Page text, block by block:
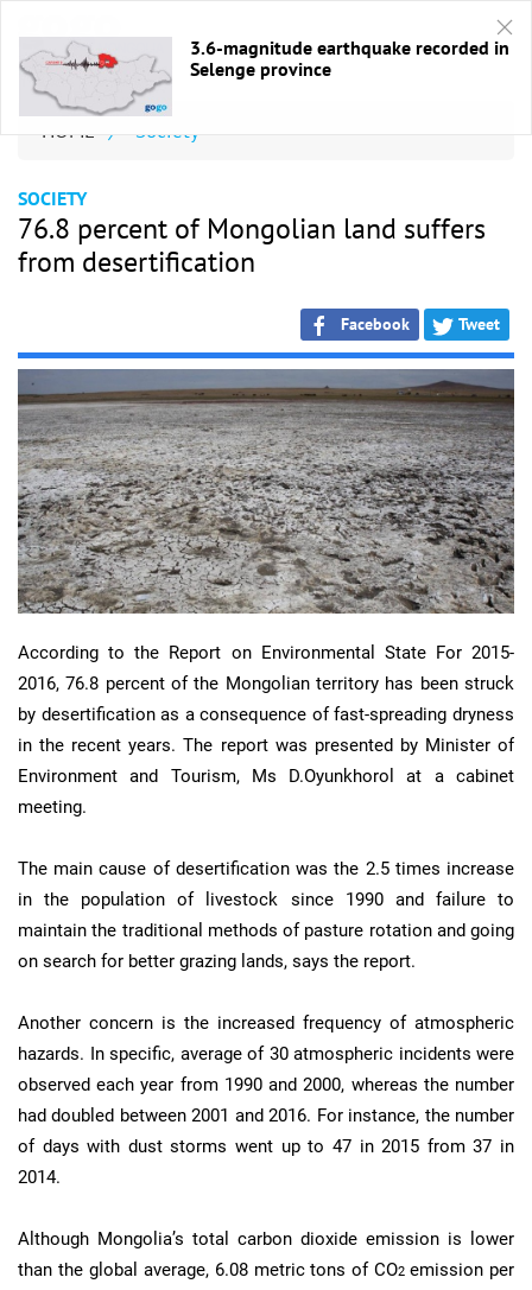
HOME / Society
SOCIETY
76.8 percent of Mongolian land suffers
from desertification
Facebook Tweet
According to the Report on Environmental State For 2015-
2016, 76.8 percent of the Mongolian territory has been struck
by desertification as a consequence of fast-spreading dryness
in the recent years. The report was presented by Minister of
Environment and Tourism, Ms D.Oyunkhorol at a cabinet
meeting.
The main cause of desertification was the 2.5 times increase
in the population of livestock since 1990 and failure to
maintain the traditional methods of pasture rotation and going
on search for better grazing lands, says the report.
Another concern is the increased frequency of atmospheric
hazards. In specific, average of 30 atmospheric incidents were
observed each year from 1990 and 2000, whereas the number
had doubled between 2001 and 2016. For instance, the number
of days with dust storms went up to 47 in 2015 from 37 in
2014.
Although Mongolia’s total carbon dioxide emission is lower
than the global average, 6.08 metric tons of CO2emission per
3.6-magnitude earthquake recorded in
Selenge province